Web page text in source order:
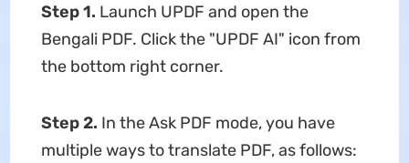
Step 1. Launch UPDF and open the
Bengali PDF. Click the "UPDF AI" icon from
the bottom right corner.
Step 2. In the Ask PDF mode, you have
multiple ways to translate PDF, as follows: